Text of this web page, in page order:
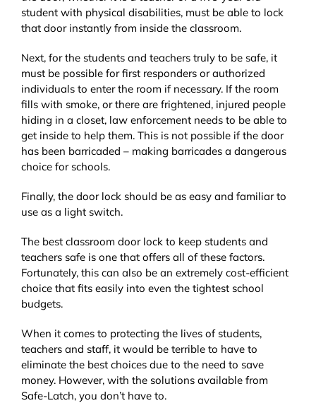
student with physical disabilities, must be able to lock
that door instantly from inside the classroom.
Next, for the students and teachers truly to be safe, it
must be possible for first responders or authorized
individuals to enter the room if necessary. If the room
fills with smoke, or there are frightened, injured people
hiding in a closet, law enforcement needs to be able to
get inside to help them. This is not possible if the door
has been barricaded – making barricades a dangerous
choice for schools.
Finally, the door lock should be as easy and familiar to
use as a light switch.
The best classroom door lock to keep students and
teachers safe is one that offers all of these factors.
Fortunately, this can also be an extremely cost-efficient
choice that fits easily into even the tightest school
budgets.
When it comes to protecting the lives of students,
teachers and staff, it would be terrible to have to
eliminate the best choices due to the need to save
money. However, with the solutions available from
Safe-Latch, you don’t have to.